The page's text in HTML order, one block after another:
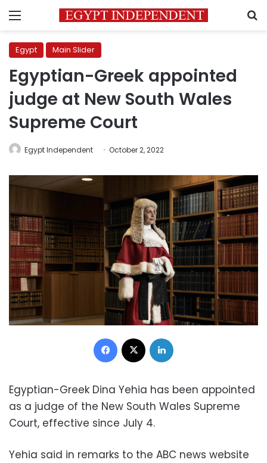
Menu
Egypt Main Slider
Egyptian-Greek appointed
judge at New South Wales
Supreme Court
Egypt Independent October 2, 2022
Facebook
Egyptian-Greek Dina Yehia has been appointed
as a judge of the New South Wales Supreme
Court, effective since July 4.
Yehia said in remarks to the ABC news website